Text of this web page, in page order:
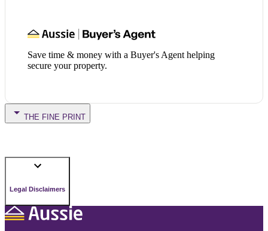
Save time & money with a Buyer's Agent helping
secure your property.
THE FINE PRINT
Legal Disclaimers